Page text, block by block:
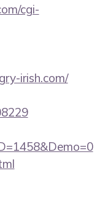
cgi-
irish.com/